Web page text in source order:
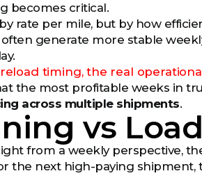
becomes critical.
rate per mile, but by how
generate more stable
reload timing, the real
the most profitable weeks in
across multiple shipments.
vs
from a weekly perspective,
the next high-paying